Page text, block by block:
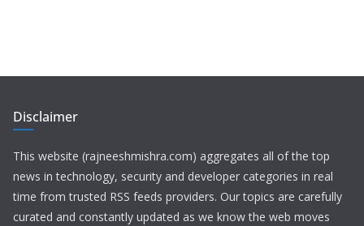
Disclaimer
This website (rajneeshmishra.com) aggregates all of the top
news in technology, security and developer categories in real
time from trusted RSS feeds providers. Our topics are carefully
curated and constantly updated as we know the web moves